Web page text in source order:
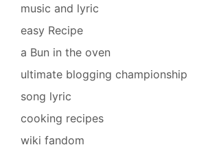
music and lyric
easy Recipe
a Bun in the oven
ultimate blogging championship
song lyric
cooking recipes
wiki fandom